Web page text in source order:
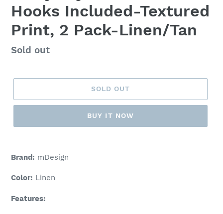
Hooks Included-Textured
Print, 2 Pack-Linen/Tan
Regular
Sold out
SOLD OUT
BUY IT NOW
product
your
Brand: mDesign
Color: Linen
Features: